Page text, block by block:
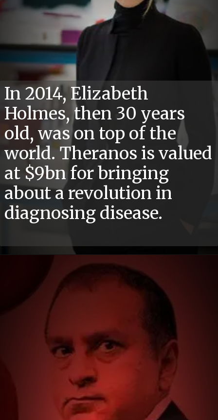
In 2014, Elizabeth
Holmes, then 30 years
old, was on top of the
world. Theranos is valued
at $9bn for bringing
about a revolution in
diagnosing disease.